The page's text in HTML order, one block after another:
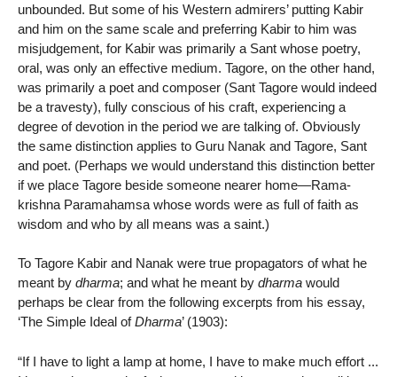
unbounded. But some of his Western admirers’ putting Kabir
and him on the same scale and preferring Kabir to him was
misjudgement, for Kabir was primarily a Sant whose poetry,
oral, was only an effective medium. Tagore, on the other hand,
was primarily a poet and composer (Sant Tagore would indeed
be a travesty), fully conscious of his craft, experiencing a
degree of devotion in the period we are talking of. Obviously
the same distinction applies to Guru Nanak and Tagore, Sant
and poet. (Perhaps we would understand this distinction better
if we place Tagore beside someone nearer home—Rama-
krishna Paramahamsa whose words were as full of faith as
wisdom and who by all means was a saint.)
To Tagore Kabir and Nanak were true propagators of what he
meant by dharma; and what he meant by dharma would
perhaps be clear from the following excerpts from his essay,
‘The Simple Ideal ofDharma’ (1903):
“If I have to light a lamp at home, I have to make much effort ...